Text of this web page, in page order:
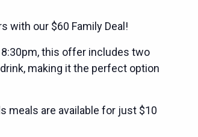
with our $60 Family Deal!
this offer includes two
making it the perfect option
meals are available for just $10